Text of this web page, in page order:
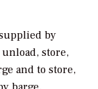
by
store,
and to store,